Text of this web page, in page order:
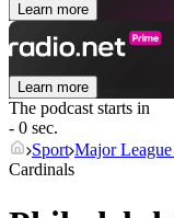
Learn more
Learn more
The podcast starts in
- 0 sec.
Sport Major
Cardinals